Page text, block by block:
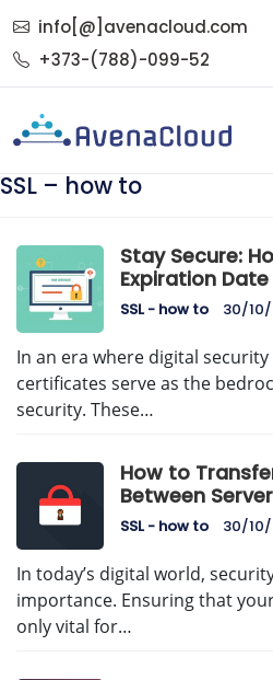
info[@]avenacloud.com
+373-(788)-099-52
SSL – how to
Stay Secure:
Expiration Date
Certificate
SSL - how to 30/
In an era where digital
certificates serve as the
security. These…
How to
Between
SSL - how to 30/
In today’s digital world,
importance. Ensuring that
only vital for…